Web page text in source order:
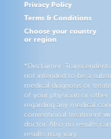
Privacy Policy
Terms & Conditions
Choose your country
or region
*Disclaimer:
not intended to be a
medical diagnosis or
of your physician or
regarding any medical
conventional treatment
doctor. Also no results
results may vary.